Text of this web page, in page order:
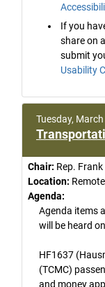
If you
share on
submit
Usability
Tuesday,
Chair: Rep.
Location:
Agenda:
Agenda items
will be heard
HF1637
(TCMC)
and money